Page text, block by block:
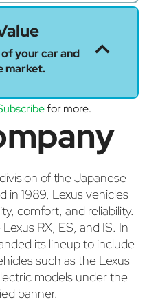
your car and
market.
for more.
of the Japanese
in 1989, Lexus vehicles
comfort, and reliability.
RX, ES, and IS. In
its lineup to include
such as the Lexus
models under the
banner.